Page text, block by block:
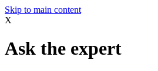
Skip to main content
X
Ask the expert